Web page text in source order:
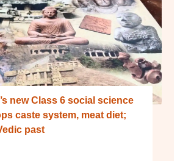
new Class 6 social science
caste system, meat diet;
past